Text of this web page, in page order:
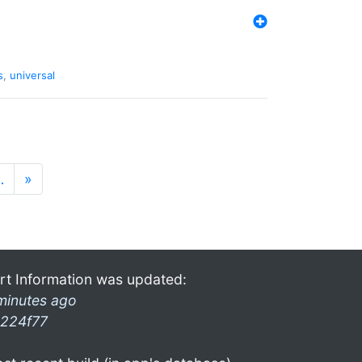
, universal
»
Information was updated:
ago